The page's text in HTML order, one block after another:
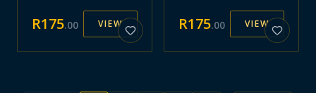
R175.00 VIEW
R175.00 VIEW